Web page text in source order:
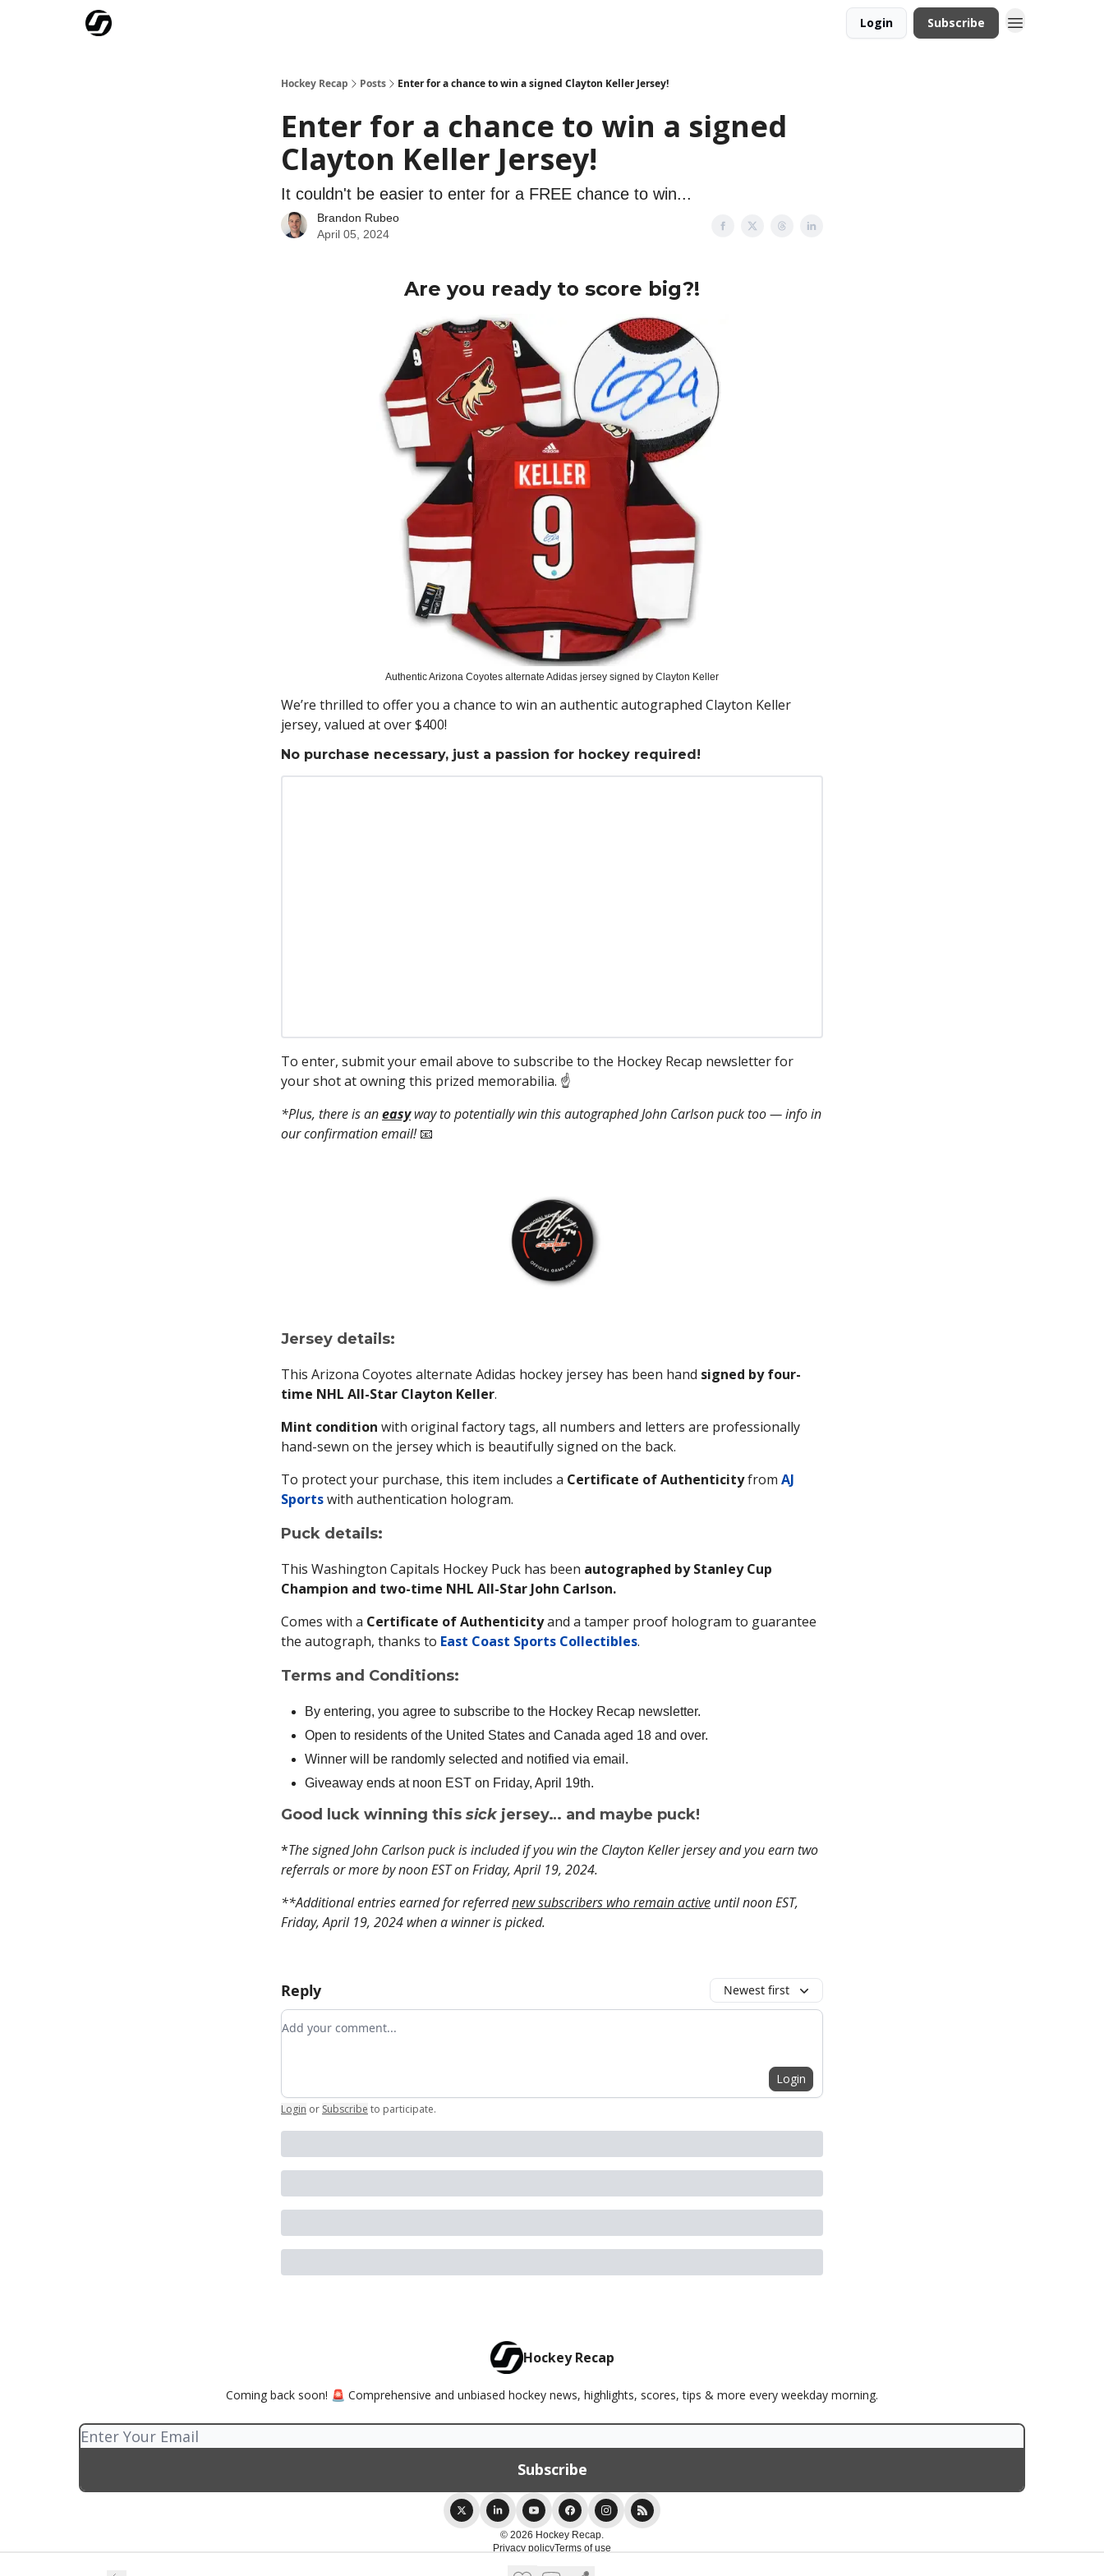
Login Subscribe
Hockey Recap Posts Enter for a chance to win a signed Clayton Keller Jersey!
Enter for a chance to win a signed
Clayton Keller Jersey!
It couldn't be easier to enter for a FREE chance to win...
Brandon Rubeo
April 05, 2024
Are you ready to score big?!
Authentic Arizona Coyotes alternate Adidas jersey signed by Clayton Keller
We’re thrilled to offer you a chance to win an authentic autographed Clayton Keller
jersey, valued at over $400!
No purchase necessary, just a passion for hockey required!
To enter, submit your email above to subscribe to the Hockey Recap newsletter for
your shot at owning this prized memorabilia. ☝️
*Plus, there is aneasyway to potentially win this autographed John Carlson puck too — info in
our confirmation email!📧
Jersey details:
This Arizona Coyotes alternate Adidas hockey jersey has been hand signed by four-
time NHL All-Star Clayton Keller.
Mint condition with original factory tags, all numbers and letters are professionally
hand-sewn on the jersey which is beautifully signed on the back.
To protect your purchase, this item includes a Certificate of Authenticityfrom AJ
Sportswith authentication hologram.
Puck details:
This Washington Capitals Hockey Puck has been autographed by Stanley Cup
Champion and two-time NHL All-Star John Carlson.
Comes with a Certificate of Authenticityand a tamper proof hologram to guarantee
the autograph, thanks to East Coast Sports Collectibles.
Terms and Conditions:
By entering, you agree to subscribe to the Hockey Recap newsletter.
Open to residents of the United States and Canada aged 18 and over.
Winner will be randomly selected and notified via email.
Giveaway ends at noon EST on Friday, April 19th.
Good luck winning this sick jersey… and maybe puck!
*The signed John Carlson puck is included if you win the Clayton Keller jersey and you earn two
referrals or more by noon EST on Friday, April 19, 2024.
**Additional entries earned for referrednew subscribers who remain active until noon EST,
Friday, April 19, 2024 when a winner is picked.
Reply Newest first
Add your comment
Login
Login or Subscribe to participate.
Hockey Recap
Coming back soon! 🚨 Comprehensive and unbiased hockey news, highlights, scores, tips & more every weekday morning.
© 2026 Hockey Recap.
Privacy policyTerms of use
Powered by beehiiv